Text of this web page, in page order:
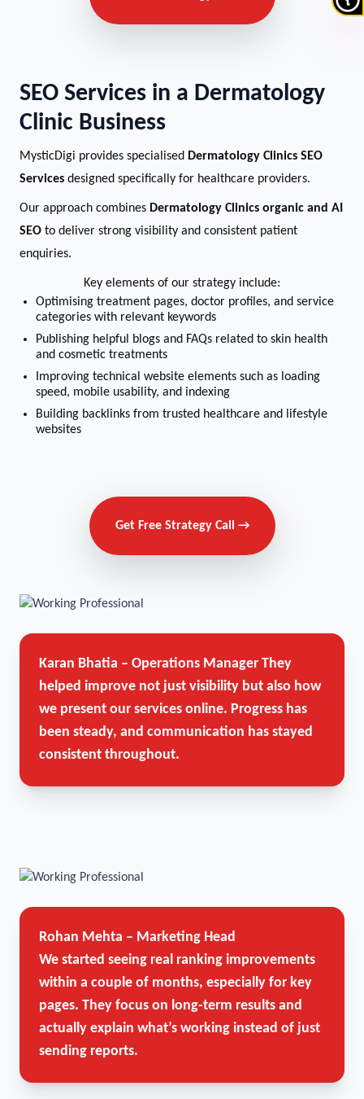
SEO Services in a Dermatology
Clinic Business
MysticDigi provides specialised Dermatology Clinics SEO
Services designed specifically for healthcare providers.
Our approach combines Dermatology Clinics organic and AI
SEO to deliver strong visibility and consistent patient
enquiries.
Key elements of our strategy include:
Optimising treatment pages, doctor profiles, and service
categories with relevant keywords
Publishing helpful blogs and FAQs related to skin health
and cosmetic treatments
Improving technical website elements such as loading
speed, mobile usability, and indexing
Building backlinks from trusted healthcare and lifestyle
websites
Get Free Strategy Call →
Karan Bhatia – Operations Manager They
helped improve not just visibility but also how
we present our services online. Progress has
been steady, and communication has stayed
consistent throughout.
Rohan Mehta – Marketing Head
We started seeing real ranking improvements
within a couple of months, especially for key
pages. They focus on long-term results and
actually explain what’s working instead of just
sending reports.